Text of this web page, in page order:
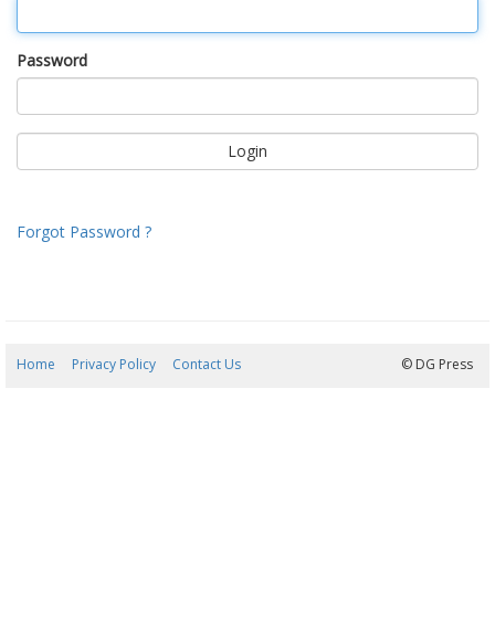
Password
Forgot Password ?
Home Privacy Policy Contact Us © DG Press